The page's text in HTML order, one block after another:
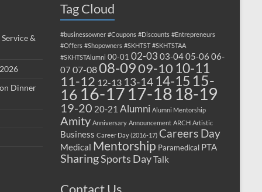
&
Dinner
Tag Cloud
#businessowner #Coupons #Discounts #Entrepreneurs
#Offers #Shopowners #SKHTST #SKHTSTAA
#SKHTSTAlumni 00-01 02-03 03-0405-06 06-
07 07-0808-0909-10 10-11
11-12 12-13 13-14 14-15 15-
16 16-17 17-18 18-19
19-20 20-21 Alumni Alumni Mentorship
Amity Anniversary Announcement ARCH Artistic
Business Career Day (2016-17) Careers Day
Medical Mentorship Paramedical PTA
SharingSports DayTalk
Contact Us